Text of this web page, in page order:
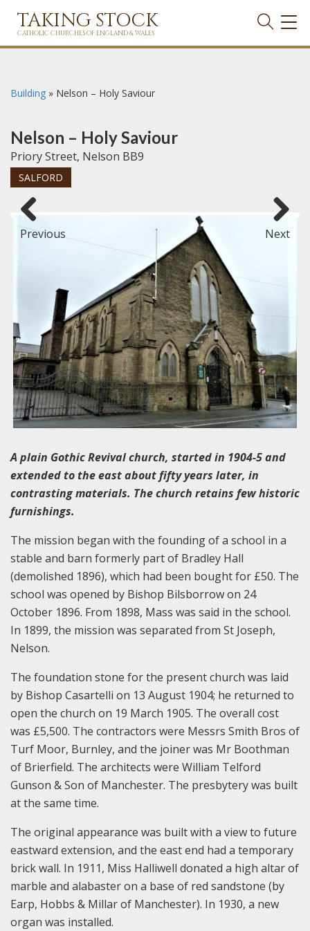
TAKING STOCK
CATHOLIC CHURCHES OF ENGLAND & WALES
Building » Nelson – Holy Saviour
Nelson – Holy Saviour
Priory Street, Nelson BB9
SALFORD
Previous Next
A plain Gothic Revival church, started in 1904-5 and
extended to the east about fifty years later, in
contrasting materials. The church retains few historic
furnishings.
The mission began with the founding of a school in a
stable and barn formerly part of Bradley Hall
(demolished 1896), which had been bought for £50. The
school was opened by Bishop Bilsborrow on 24
October 1896. From 1898, Mass was said in the school.
In 1899, the mission was separated from St Joseph,
Nelson.
The foundation stone for the present church was laid
by Bishop Casartelli on 13 August 1904; he returned to
open the church on 19 March 1905. The overall cost
was £5,500. The contractors were Messrs Smith Bros of
Turf Moor, Burnley, and the joiner was Mr Boothman
of Brierfield. The architects were William Telford
Gunson & Son of Manchester. The presbytery was built
at the same time.
The original appearance was built with a view to future
eastward extension, and the east end had a temporary
brick wall. In 1911, Miss Halliwell donated a high altar of
marble and alabaster on a base of red sandstone (by
Earp, Hobbs & Millar of Manchester). In 1930, a new
organ was installed.